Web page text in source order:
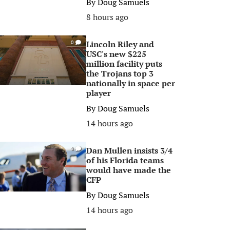
8 hours ago
0
Lincoln Riley and
USC's new $225
million facility puts
the Trojans top 3
nationally in space per
player
ByDoug Samuels
14 hours ago
0
Dan Mullen insists 3/4
of his Florida teams
would have made the
CFP
ByDoug Samuels
14 hours ago